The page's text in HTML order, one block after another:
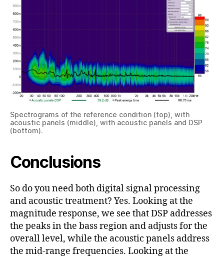
Spectrograms of the reference condition (top), with
acoustic panels (middle), with acoustic panels and DSP
(bottom).
Conclusions
So do you need both digital signal processing
and acoustic treatment? Yes. Looking at the
magnitude response, we see that DSP addresses
the peaks in the bass region and adjusts for the
overall level, while the acoustic panels address
the mid-range frequencies. Looking at the